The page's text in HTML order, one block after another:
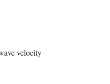
velocity